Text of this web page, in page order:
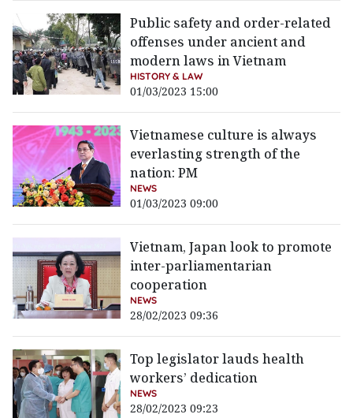
Public safety and order-related
offenses under ancient and
modern laws in Vietnam
HISTORY & LAW
01/03/2023 15:00
Vietnamese culture is always
everlasting strength of the
nation: PM
NEWS
01/03/2023 09:00
Vietnam, Japan look to promote
inter-parliamentarian
cooperation
NEWS
28/02/2023 09:36
Top legislator lauds health
workers’ dedication
NEWS
28/02/2023 09:23